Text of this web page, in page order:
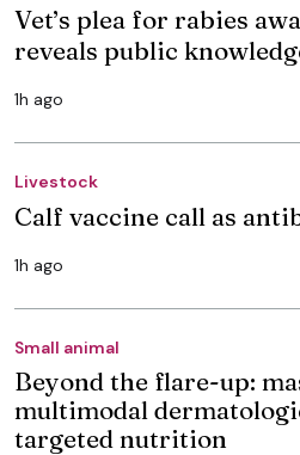
Vet’s plea for rabies
reveals public
1h ago
Livestock
Calf vaccine call as
1h ago
Small animal
Beyond the flare-up:
multimodal
targeted nutrition